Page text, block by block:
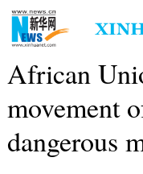
African
movement
dangerous